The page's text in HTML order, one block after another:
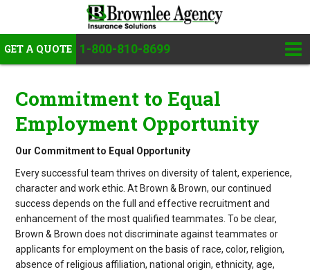
GET A QUOTE 1-800-810-8699
Commitment to Equal
Employment Opportunity
Our Commitment to Equal Opportunity
Every successful team thrives on diversity of talent, experience,
character and work ethic. At Brown & Brown, our continued
success depends on the full and effective recruitment and
enhancement of the most qualified teammates. To be clear,
Brown & Brown does not discriminate against teammates or
applicants for employment on the basis of race, color, religion,
absence of religious affiliation, national origin, ethnicity, age,